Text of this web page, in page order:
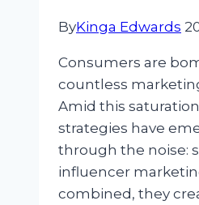
ByKinga Edwards
Consumers are
countless
Amid this
strategies have
through the noise:
influencer
combined, they